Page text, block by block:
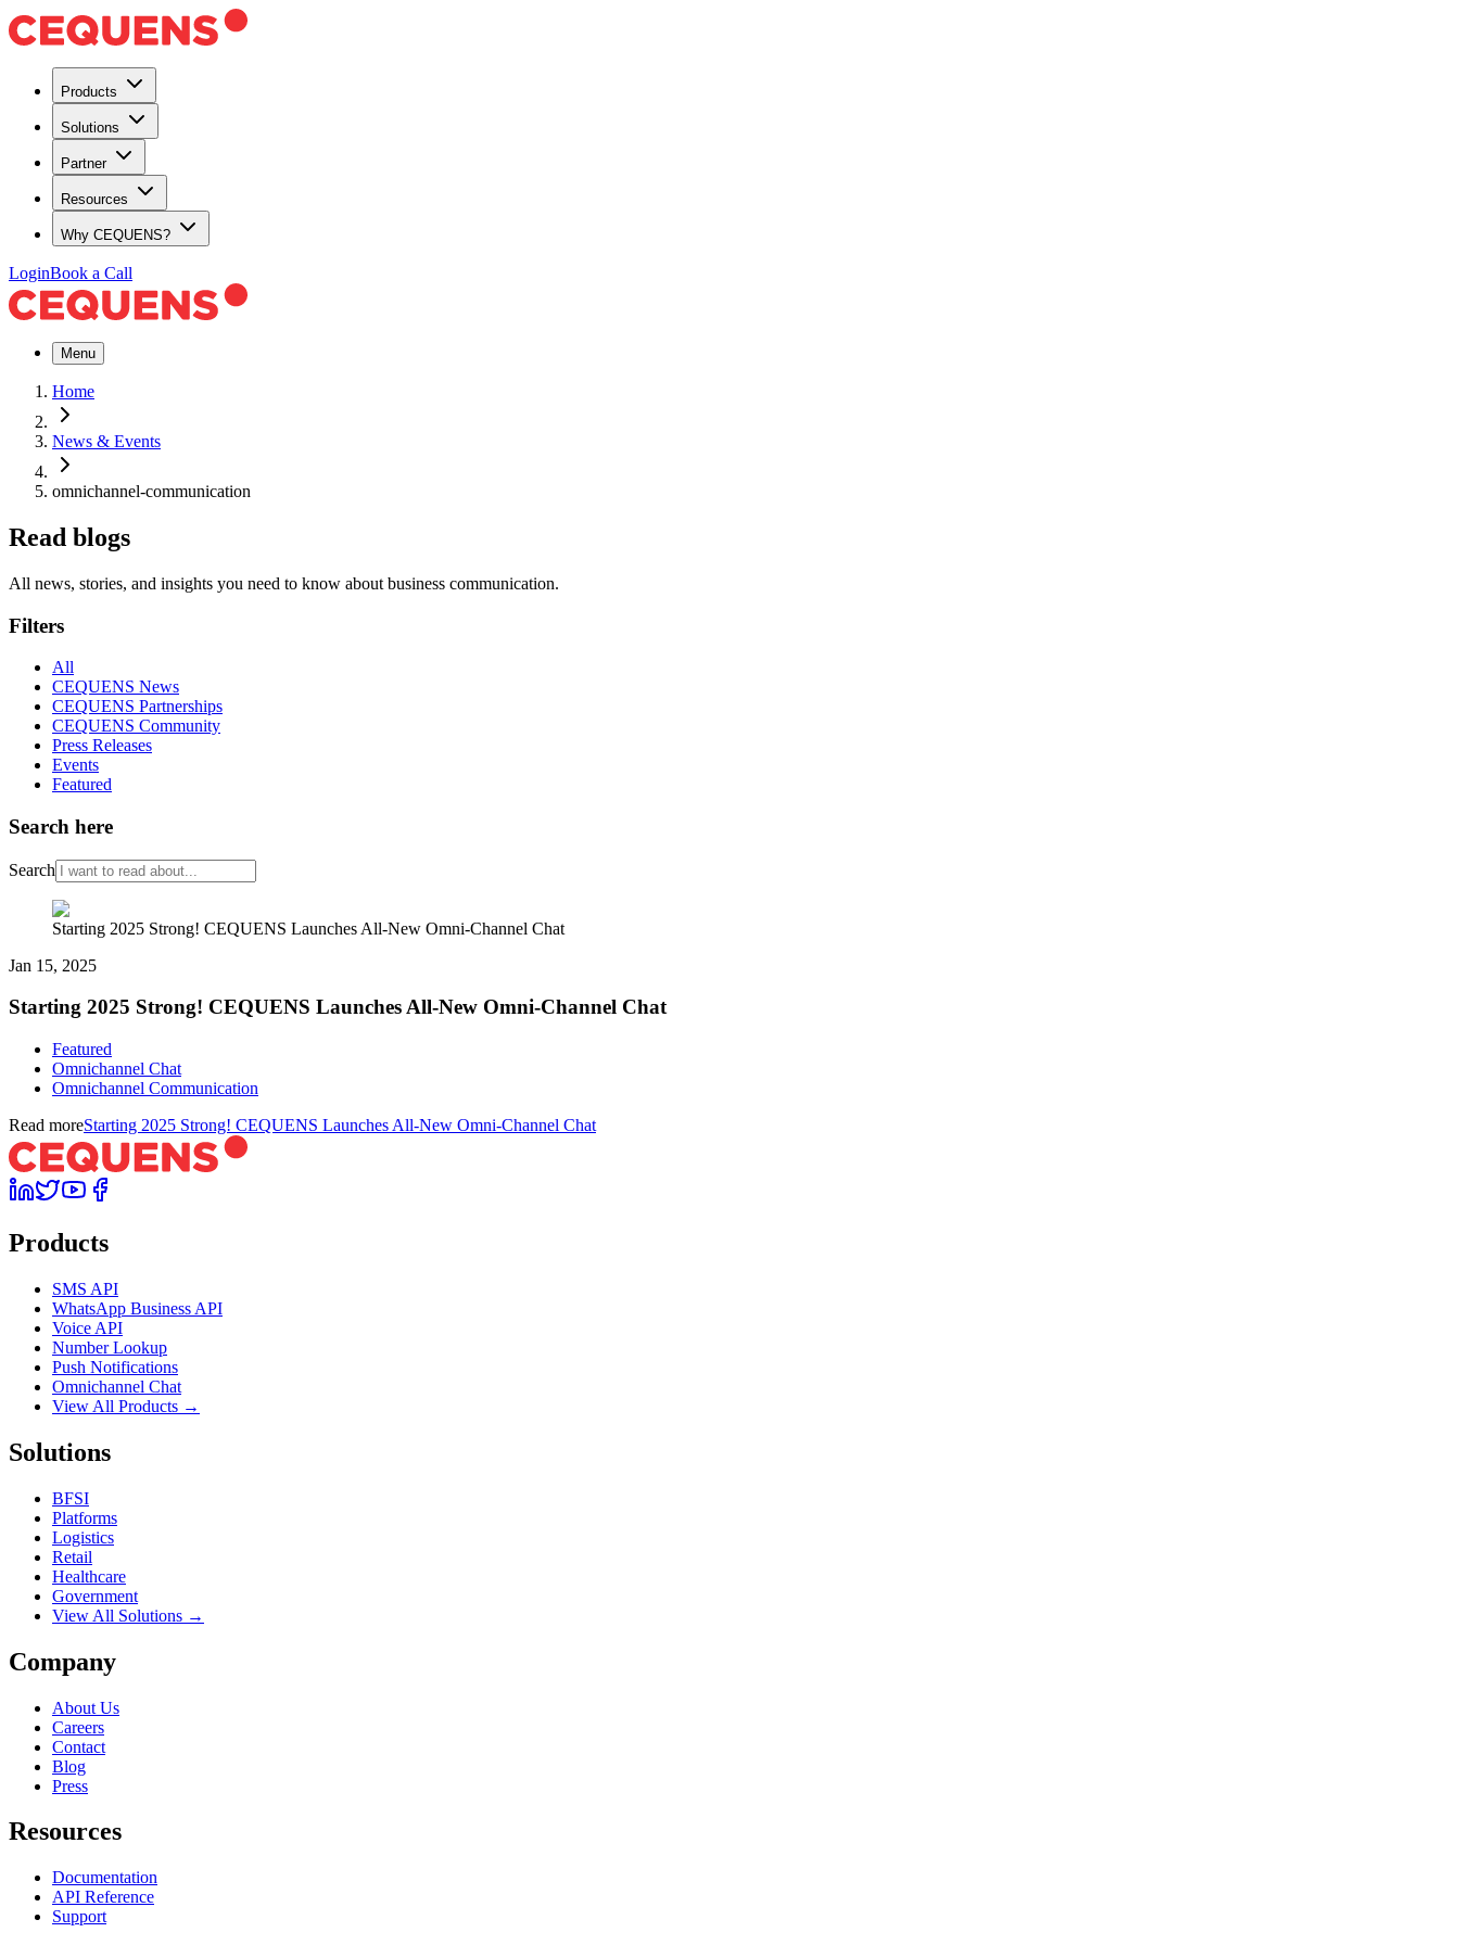
Products
Solutions
Partner
Resources
Why CEQUENS?
LoginBook a Call
Menu
Home
News & Events
omnichannel-communication
Read blogs
All news, stories, and insights you need to know about business communication.
Filters
All
CEQUENS News
CEQUENS Partnerships
CEQUENS Community
Press Releases
Events
Featured
Search here
Search
Starting 2025 Strong! CEQUENS Launches All-New Omni-Channel Chat
Jan 15, 2025
Starting 2025 Strong! CEQUENS Launches All-New Omni-Channel Chat
Featured
Omnichannel Chat
Omnichannel Communication
Read moreStarting 2025 Strong! CEQUENS Launches All-New Omni-Channel Chat
Products
SMS API
WhatsApp Business API
Voice API
Number Lookup
Push Notifications
Omnichannel Chat
View All Products →
Solutions
BFSI
Platforms
Logistics
Retail
Healthcare
Government
View All Solutions →
Company
About Us
Careers
Contact
Blog
Press
Resources
Documentation
API Reference
Support